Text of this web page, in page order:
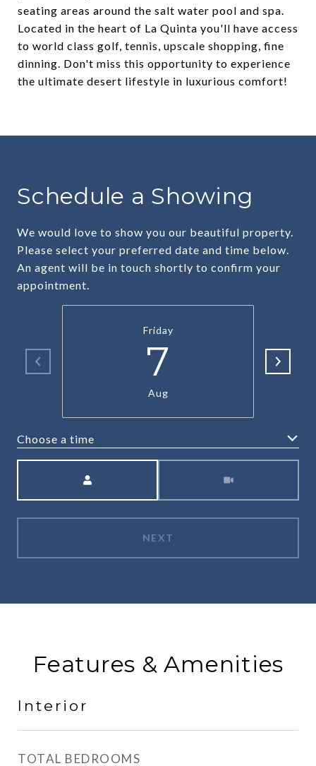
seating areas around the salt water pool and spa.
Located in the heart of La Quinta you'll have access
to world class golf, tennis, upscale shopping, fine
dinning. Don't miss this opportunity to experience
the ultimate desert lifestyle in luxurious comfort!
Schedule a Showing
We would love to show you our beautiful property.
Please select your preferred date and time below.
An agent will be in touch shortly to confirm your
appointment.
Friday
7
Aug
Choose a time
NEXT
Features & Amenities
Interior
TOTAL BEDROOMS